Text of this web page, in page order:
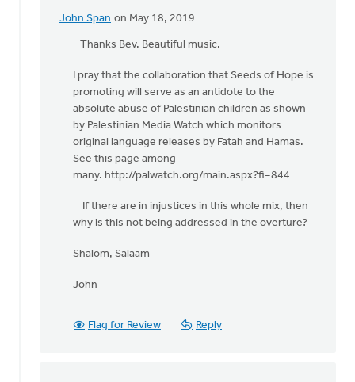
John Span on May 18, 2019
In
reply
One
the
beautiful
Bev
Sterk
Thanks Bev. Beautiful music.
I pray that the collaboration that Seeds of Hope is
promoting will serve as an antidote to the
absolute abuse of Palestinian children as shown
by Palestinian Media Watch which monitors
original language releases by Fatah and Hamas.
See this page among
many. http://palwatch.org/main.aspx?fi=844
If there are in injustices in this whole mix, then
why is this not being addressed in the overture?
Shalom, Salaam
John
Flag for Review Reply